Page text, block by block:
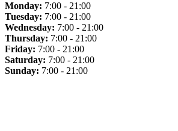
Monday: 7:00 - 21:00
Tuesday: 7:00 - 21:00
Wednesday: 7:00 - 21:00
Thursday: 7:00 - 21:00
Friday: 7:00 - 21:00
Saturday: 7:00 - 21:00
Sunday: 7:00 - 21:00